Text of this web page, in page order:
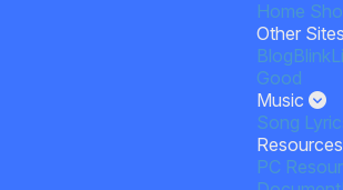
Home
Other Sites
Blog
Good
Music
Song
Resources
PC